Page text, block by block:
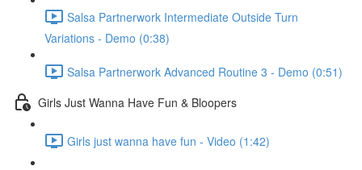
Salsa Partnerwork Intermediate Outside Turn
Variations - Demo (0:38)
Salsa Partnerwork Advanced Routine 3 - Demo (0:51)
Girls Just Wanna Have Fun & Bloopers
Girls just wanna have fun - Video (1:42)